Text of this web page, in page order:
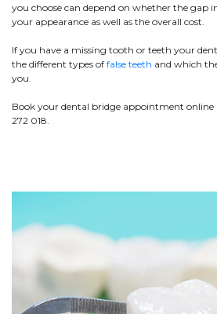
you choose can depend on whether the gap
your appearance as well as the overall cost.
If you have a missing tooth or teeth your
the different types of false teeth and which
you.
Book your dental bridge appointment online
272 018.